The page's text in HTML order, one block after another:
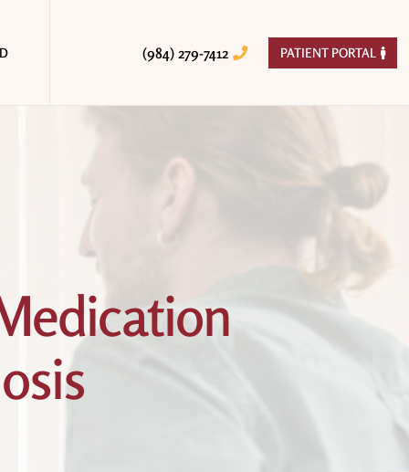
(984) 279-7412  PATIENT PORTAL 